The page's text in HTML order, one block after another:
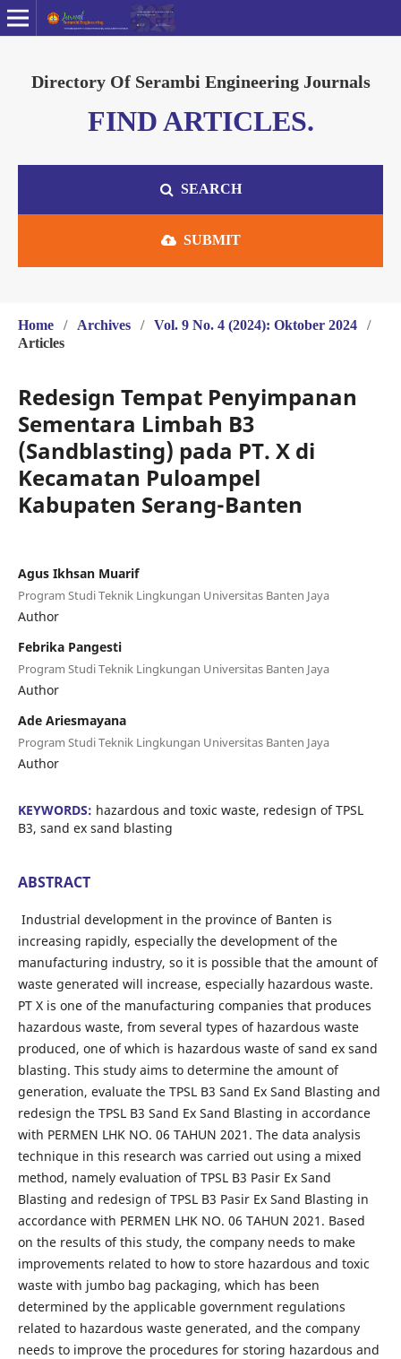
Directory Of Serambi Engineering Journals
FIND ARTICLES.
SEARCH
SUBMIT
Home / Archives / Vol. 9 No. 4 (2024): Oktober 2024
/
Articles
Redesign Tempat Penyimpanan
Sementara Limbah B3
(Sandblasting) pada PT. X di
Kecamatan Puloampel
Kabupaten Serang-Banten
Agus Ikhsan Muarif
Program Studi Teknik Lingkungan Universitas Banten Jaya
Author
Febrika Pangesti
Program Studi Teknik Lingkungan Universitas Banten Jaya
Author
Ade Ariesmayana
Program Studi Teknik Lingkungan Universitas Banten Jaya
Author
KEYWORDS: hazardous and toxic waste, redesign of TPSL
B3, sand ex sand blasting
ABSTRACT
Industrial development in the province of Banten is
increasing rapidly, especially the development of the
manufacturing industry, so it is possible that the amount of
waste generated will increase, especially hazardous waste.
PT X is one of the manufacturing companies that produces
hazardous waste, from several types of hazardous waste
produced, one of which is hazardous waste of sand ex sand
blasting. This study aims to determine the amount of
generation, evaluate the TPSL B3 Sand Ex Sand Blasting and
redesign the TPSL B3 Sand Ex Sand Blasting in accordance
with PERMEN LHK NO. 06 TAHUN 2021. The data analysis
technique in this research was carried out using a mixed
method, namely evaluation of TPSL B3 Pasir Ex Sand
Blasting and redesign of TPSL B3 Pasir Ex Sand Blasting in
accordance with PERMEN LHK NO. 06 TAHUN 2021. Based
on the results of this study, the company needs to make
improvements related to how to store hazardous and toxic
waste with jumbo bag packaging, which has been
determined by the applicable government regulations
related to hazardous waste generated, and the company
needs to improve the procedures for storing hazardous and